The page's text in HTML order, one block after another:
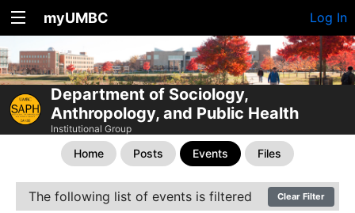
myUMBC Log In
Department of Sociology,
Anthropology, and Public Health
Institutional Group
Home Posts Events Files
The following list of events is filtered Clear Filter